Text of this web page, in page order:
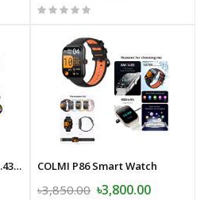
COLMI V73 Smart Watch 1.43'' AMOLED Display Health Fitness Tracking COLMI P86 Smart Watch
৳3,850.00 ৳3,800.00